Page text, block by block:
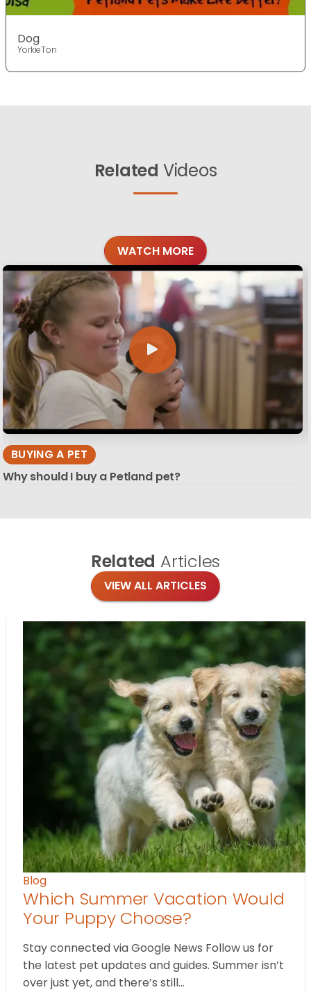
Dog
YorkieTon
Related Videos
WATCH MORE
BUYING A PET
Why should I buy a Petland pet?
Related Articles
VIEW ALL ARTICLES
Blog
Which Summer Vacation Would
Your Puppy Choose?
Stay connected via Google News Follow us for
the latest pet updates and guides. Summer isn’t
over just yet, and there’s still…